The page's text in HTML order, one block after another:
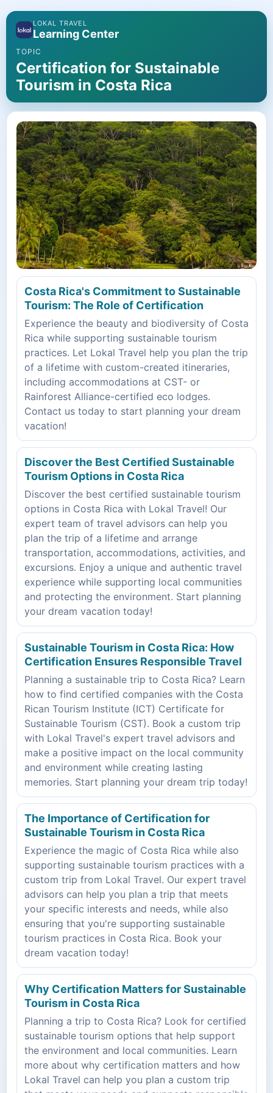
LOKAL TRAVEL
Learning Center
TOPIC
Certification for Sustainable
Tourism in Costa Rica
Costa Rica's Commitment to Sustainable
Tourism: The Role of Certification
Experience the beauty and biodiversity of Costa
Rica while supporting sustainable tourism
practices. Let Lokal Travel help you plan the trip
of a lifetime with custom-created itineraries,
including accommodations at CST- or
Rainforest Alliance-certified eco lodges.
Contact us today to start planning your dream
vacation!
Discover the Best Certified Sustainable
Tourism Options in Costa Rica
Discover the best certified sustainable tourism
options in Costa Rica with Lokal Travel! Our
expert team of travel advisors can help you
plan the trip of a lifetime and arrange
transportation, accommodations, activities, and
excursions. Enjoy a unique and authentic travel
experience while supporting local communities
and protecting the environment. Start planning
your dream vacation today!
Sustainable Tourism in Costa Rica: How
Certification Ensures Responsible Travel
Planning a sustainable trip to Costa Rica? Learn
how to find certified companies with the Costa
Rican Tourism Institute (ICT) Certificate for
Sustainable Tourism (CST). Book a custom trip
with Lokal Travel's expert travel advisors and
make a positive impact on the local community
and environment while creating lasting
memories. Start planning your dream trip today!
The Importance of Certification for
Sustainable Tourism in Costa Rica
Experience the magic of Costa Rica while also
supporting sustainable tourism practices with a
custom trip from Lokal Travel. Our expert travel
advisors can help you plan a trip that meets
your specific interests and needs, while also
ensuring that you're supporting sustainable
tourism practices in Costa Rica. Book your
dream vacation today!
Why Certification Matters for Sustainable
Tourism in Costa Rica
Planning a trip to Costa Rica? Look for certified
sustainable tourism options that help support
the environment and local communities. Learn
more about why certification matters and how
Lokal Travel can help you plan a custom trip